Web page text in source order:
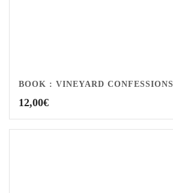
BOOK : VINEYARD CONFESSIONS
12,00€